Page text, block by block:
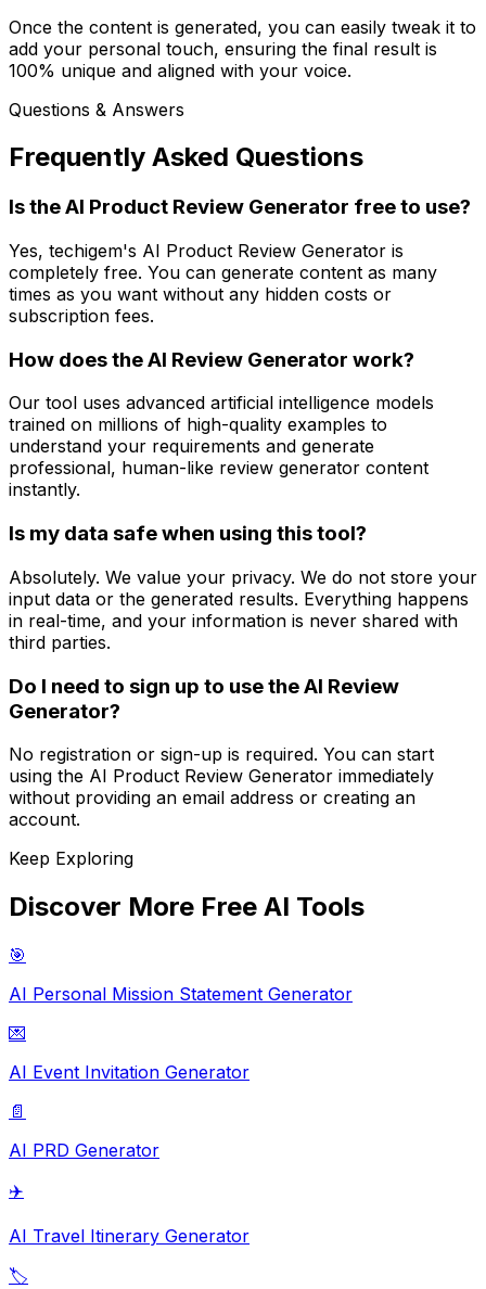
Once the content is generated, you can easily tweak it to
add your personal touch, ensuring the final result is
100% unique and aligned with your voice.
Questions & Answers
Frequently Asked Questions
Is the AI Product Review Generator free to use?
Yes, techigem's AI Product Review Generator is
completely free. You can generate content as many
times as you want without any hidden costs or
subscription fees.
How does the AI Review Generator work?
Our tool uses advanced artificial intelligence models
trained on millions of high-quality examples to
understand your requirements and generate
professional, human-like review generator content
instantly.
Is my data safe when using this tool?
Absolutely. We value your privacy. We do not store your
input data or the generated results. Everything happens
in real-time, and your information is never shared with
third parties.
Do I need to sign up to use the AI Review
Generator?
No registration or sign-up is required. You can start
using the AI Product Review Generator immediately
without providing an email address or creating an
account.
Keep Exploring
Discover More Free AI Tools
🎯
AI Personal Mission Statement Generator
💌
AI Event Invitation Generator
📄
AI PRD Generator
✈️
AI Travel Itinerary Generator
🏷️